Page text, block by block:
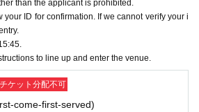
than the applicant is prohibited.
your ID for confirmation. If we cannot verify your i
to line up and enter the venue.
チケット分配不可
come-first-served)